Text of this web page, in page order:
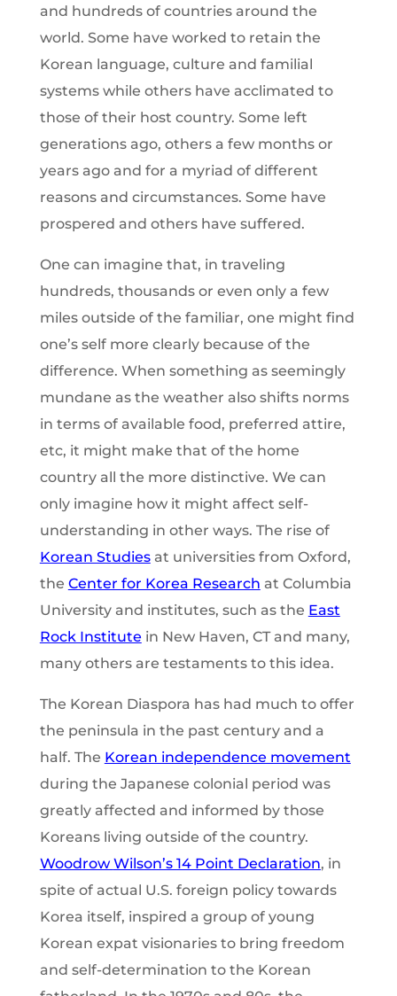
and hundreds of countries around the
world. Some have worked to retain the
Korean language, culture and familial
systems while others have acclimated to
those of their host country. Some left
generations ago, others a few months or
years ago and for a myriad of different
reasons and circumstances. Some have
prospered and others have suffered.
One can imagine that, in traveling
hundreds, thousands or even only a few
miles outside of the familiar, one might find
one’s self more clearly because of the
difference. When something as seemingly
mundane as the weather also shifts norms
in terms of available food, preferred attire,
etc, it might make that of the home
country all the more distinctive. We can
only imagine how it might affect self-
understanding in other ways. The rise of
Korean Studies at universities from Oxford,
the Center for Korea Research at Columbia
University and institutes, such as the East
Rock Institute in New Haven, CT and many,
many others are testaments to this idea.
The Korean Diaspora has had much to offer
the peninsula in the past century and a
half. The Korean independence movement
during the Japanese colonial period was
greatly affected and informed by those
Koreans living outside of the country.
Woodrow Wilson’s 14 Point Declaration, in
spite of actual U.S. foreign policy towards
Korea itself, inspired a group of young
Korean expat visionaries to bring freedom
and self-determination to the Korean